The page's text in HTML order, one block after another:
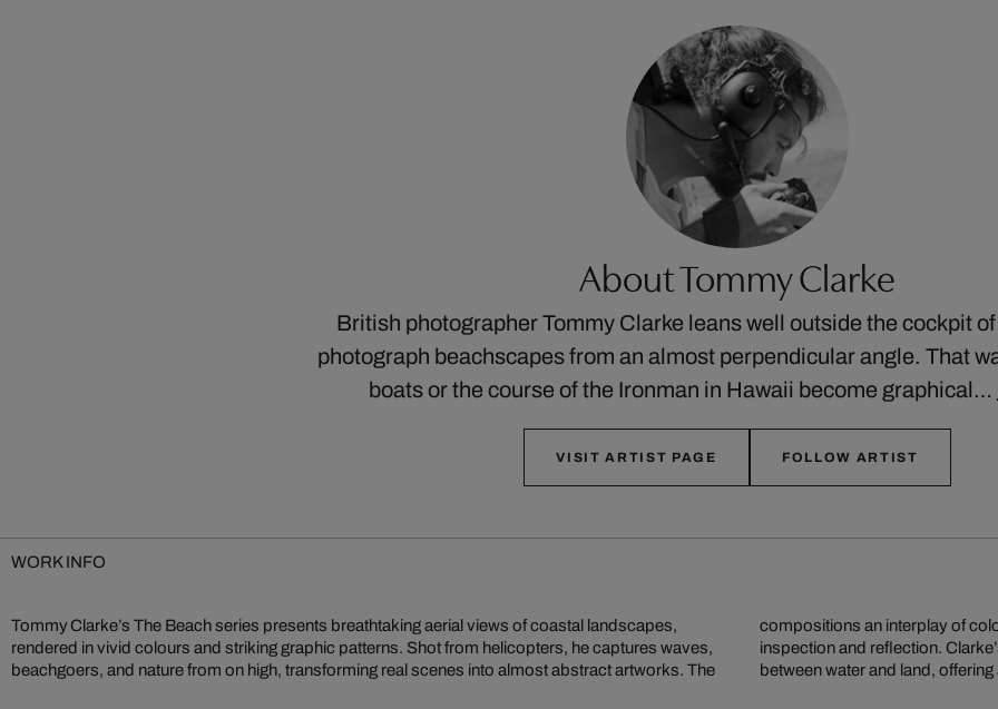
About Tommy Clarke
British photographer Tommy Clarke leans well outside the cockpit
photograph beachscapes from an almost perpendicular angle. That
boats or the course of the Ironman in Hawaii become graphical…
VISIT ARTIST PAGE FOLLOW ARTIST
WORK INFO
Tommy Clarke’s The Beach series presents breathtaking aerial views of coastal landscapes,
rendered in vivid colours and striking graphic patterns. Shot from helicopters, he captures waves,
beachgoers, and nature from on high, transforming real scenes into almost abstract artworks. The
compositions an interplay of colour, shape, and texture feel both familiar and alien, inviting close
inspection and reflection. Clarke’s bird’s‑eye perspective reshapes our sense of the relationship
between water and land,